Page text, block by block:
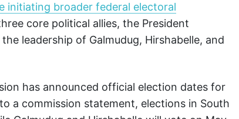
initiating broader federal electoral
core political allies, the President
leadership of Galmudug, Hirshabelle, and
has announced official election dates for
a commission statement, elections in South